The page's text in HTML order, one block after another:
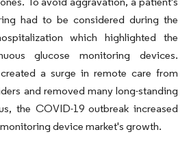
had to be considered during the
which highlighted the
glucose monitoring devices.
a surge in remote care from
and removed many long-standing
the COVID-19 outbreak increased
device market's growth.